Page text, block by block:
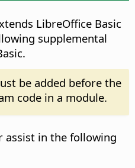
LibreOffice Basic
supplemental
be added before the
code in a module.
assist in the following